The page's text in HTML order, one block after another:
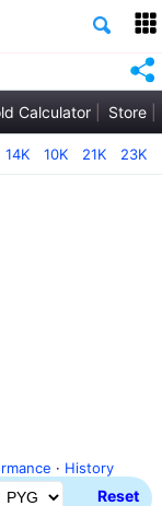
Calculator Store
14K 10K 21K 23K
· History
Reset